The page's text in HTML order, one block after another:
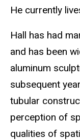
He currently
Hall has had
and has been
aluminum
subsequent
tubular
perception of
qualities of